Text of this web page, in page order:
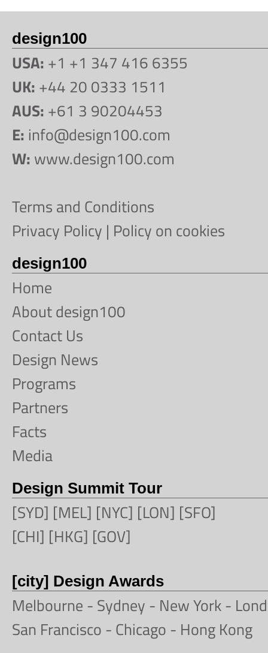
design100
USA: +1 +1 347 416 6355
UK: +44 20 0333 1511
AUS: +61 3 90204453
E: info@design100.com
W: www.design100.com
Terms and Conditions
Privacy Policy | Policy on cookies
design100
Home
About design100
Contact Us
Design News
Programs
Partners
Facts
Media
Design Summit Tour
[SYD] [MEL] [NYC] [LON] [SFO]
[CHI] [HKG] [GOV]
[city] Design Awards
Melbourne - Sydney - New York -
San Francisco - Chicago - Hong Kong